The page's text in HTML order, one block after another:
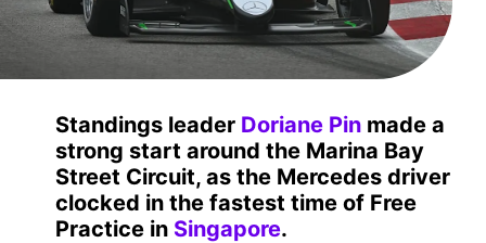
Standings leader Doriane Pin made a
strong start around the Marina Bay
Street Circuit, as the Mercedes driver
clocked in the fastest time of Free
Practice in Singapore.